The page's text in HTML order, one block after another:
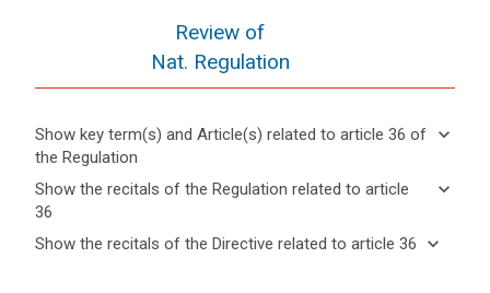
Review of
Nat. Regulation
Show key term(s) and Article(s) related to article 36 of
the Regulation
keyboard_arrow_down
Hide key
term(s)
Article(s)
keyboard_arrow_up
Articles
Show the recitals of the Regulation related to article
36
keyboard_arrow_down
Hide the
keyboard_arrow_up
Show the recitals of the Directive related to article 36 keyboard_arrow_down